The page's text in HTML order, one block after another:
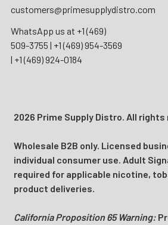
customers@primesupplydistro.com
WhatsApp us at +1 (469)
509-3755 | +1 (469) 954-3569
| +1 (469) 924-0184
2026 Prime Supply Distro. All rights
Wholesale B2B only. Licensed
individual consumer use. Adult
required for applicable nicotine,
product deliveries.
California Proposition 65 Warning: